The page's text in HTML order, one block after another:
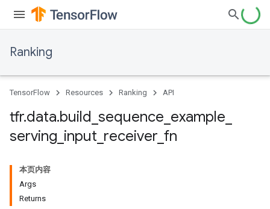
Ranking
TensorFlow Resources Ranking API
tfr.data.build sequence example
serving input receiver fn
本页内容
Args
Returns